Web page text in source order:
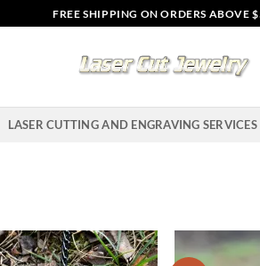
FREE SHIPPING ON ORDERS ABOVE
LASER CUTTING AND ENGRAVING SERVICES